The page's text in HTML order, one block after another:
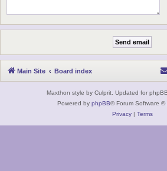
Main Site Board index
Maxthon style by Culprit. Updated for
Powered by phpBB® Forum Software ©
Privacy| Terms